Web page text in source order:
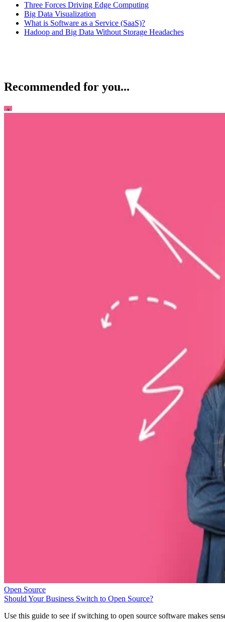
Three Forces Driving Edge Computing
Big Data Visualization
What is Software as a Service (SaaS)?
Hadoop and Big Data Without Storage Headaches
Recommended for you...
Open Source
Should Your Business Switch to Open Source?
Use this guide to see if switching to open source software makes